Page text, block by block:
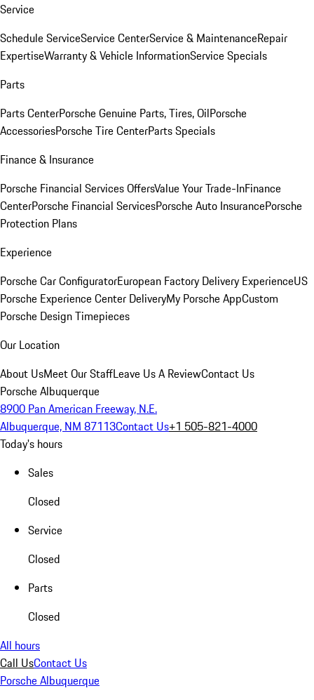
Service
Schedule ServiceService CenterService & MaintenanceRepair
ExpertiseWarranty & Vehicle InformationService Specials
Parts
Parts CenterPorsche Genuine Parts, Tires, OilPorsche
AccessoriesPorsche Tire CenterParts Specials
Finance & Insurance
Porsche Financial Services OffersValue Your Trade-InFinance
CenterPorsche Financial ServicesPorsche Auto InsurancePorsche
Protection Plans
Experience
Porsche Car ConfiguratorEuropean Factory Delivery ExperienceUS
Porsche Experience Center DeliveryMy Porsche AppCustom
Porsche Design Timepieces
Our Location
About UsMeet Our StaffLeave Us A ReviewContact Us
Porsche Albuquerque
8900 Pan American Freeway, N.E.
Albuquerque, NM 87113Contact Us+1 505-821-4000
Today's hours
Sales
Closed
Service
Closed
Parts
Closed
All hours
Call UsContact Us
Porsche Albuquerque